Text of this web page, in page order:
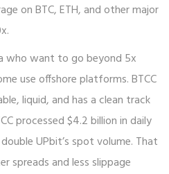
on BTC, ETH, and other major
who want to go beyond 5x
use offshore platforms. BTCC
liquid, and has a clean track
processed $4.2 billion in daily
UPbit’s spot volume. That
spreads and less slippage